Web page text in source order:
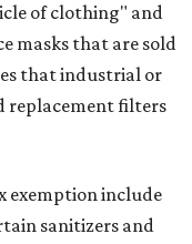
of clothing" and
masks that are sold
that industrial or
replacement filters
exemption include
sanitizers and